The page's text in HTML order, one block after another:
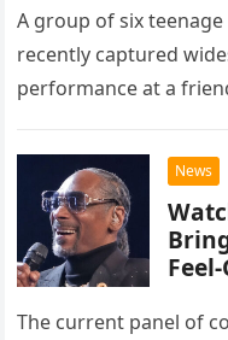
A group of six
recently captured
performance at a
chose to tackle the…
News
The current panel of